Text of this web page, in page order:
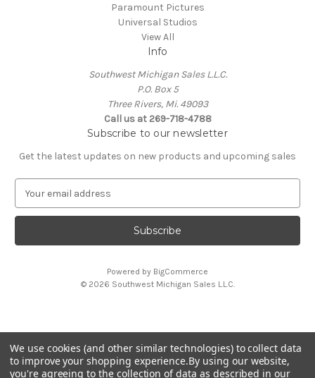
Paramount Pictures
Universal Studios
View All
Info
Southwest Michigan Sales L.L.C.
P.O. Box 5
Three Rivers, Mi. 49093
Call us at 269-718-4788
Subscribe to our newsletter
Get the latest updates on new products and upcoming sales
a
l
s
s
Powered by BigCommerce
© 2026 Southwest Michigan Sales L.L.C.
All trademarks, logos, and brand names are property of
their respective owners. Southwest Michigan Sales L.L.C. is
We use cookies (and other similar technologies) to collect data
to improve your shopping experience.By using our website,
you're agreeing to the collection of data as described in our